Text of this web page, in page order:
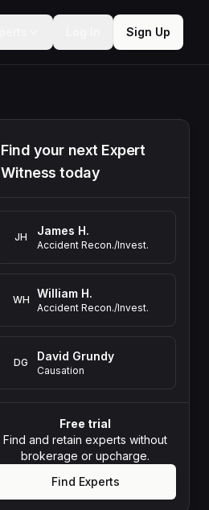
Sign Up
Find your next Expert
Witness today
JH James H.
Accident Recon./Invest.
WH William H.
Accident Recon./Invest.
DG David Grundy
Causation
Free trial
Find and retain experts without
brokerage or upcharge.
Find Experts